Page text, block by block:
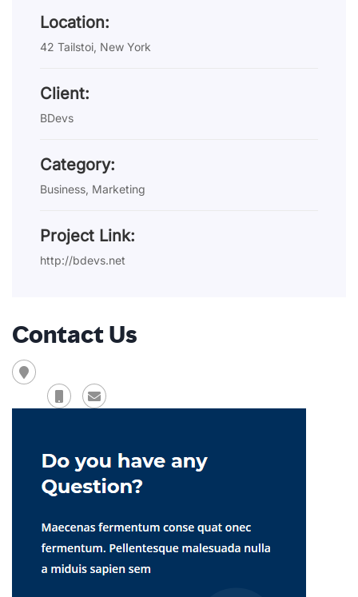
Location:
42 Tailstoi, New York
Client:
BDevs
Category:
Business, Marketing
Project Link:
http://bdevs.net
Contact Us